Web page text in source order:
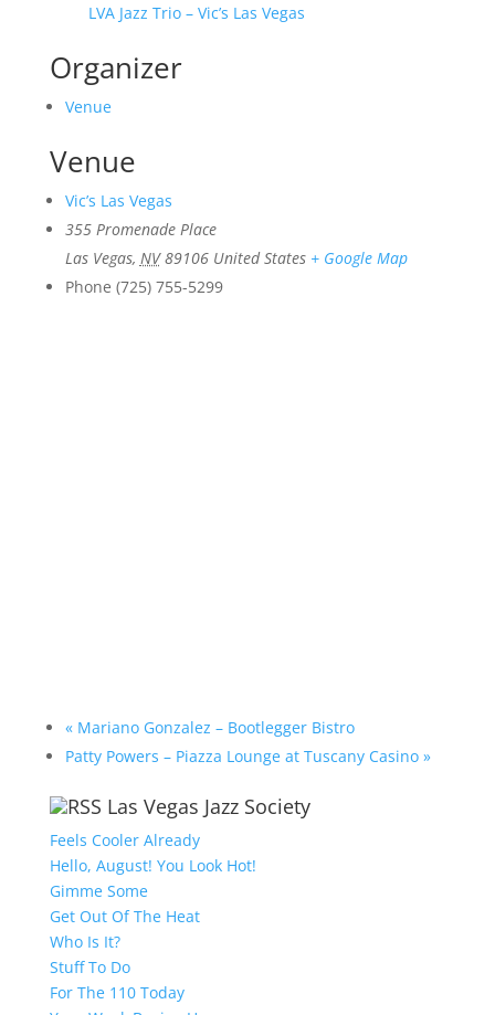
LVA Jazz Trio – Vic’s Las Vegas
Organizer
Venue
Venue
Vic’s Las Vegas
355 Promenade Place
Las Vegas, NV 89106 United States + Google Map
Phone (725) 755-5299
«Mariano Gonzalez – Bootlegger Bistro
Patty Powers – Piazza Lounge at Tuscany Casino »
Las Vegas Jazz Society
Feels Cooler Already
Hello, August! You Look Hot!
Gimme Some
Get Out Of The Heat
Who Is It?
Stuff To Do
For The 110 Today